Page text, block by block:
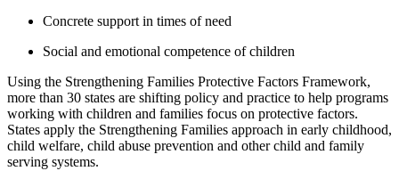
Concrete support in times of need
Social and emotional competence of children
Using the Strengthening Families Protective Factors Framework,
more than 30 states are shifting policy and practice to help programs
working with children and families focus on protective factors.
States apply the Strengthening Families approach in early childhood,
child welfare, child abuse prevention and other child and family
serving systems.